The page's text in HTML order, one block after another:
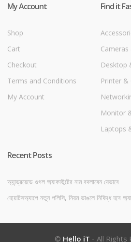
My Account
Shop
Cart
Checkout
Terms and Conditions
My Account
Find it
Desktop
Printer &
Monitor
Laptops
Recent Posts
অ্যান্ড্রয়েডে গুগল অ্যাকাউন্টের নাম বদলাবেন যেভাবে
হোয়াটসঅ্যাপে নতুন পলিসি, নিয়ম ভাঙলে নিষিদ্ধ হবে
© Hello iT - All Rights